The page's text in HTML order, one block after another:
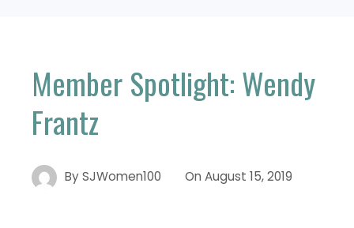
Member Spotlight: Wendy
Frantz
BySJWomen100 On August 15, 2019